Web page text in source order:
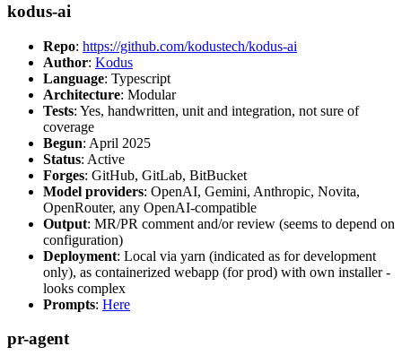
kodus-ai
Repo: https://github.com/kodustech/kodus-ai
Author: Kodus
Language: Typescript
Architecture: Modular
Tests: Yes, handwritten, unit and integration, not sure of
coverage
Begun: April 2025
Status: Active
Forges: GitHub, GitLab, BitBucket
Model providers: OpenAI, Gemini, Anthropic, Novita,
OpenRouter, any OpenAI-compatible
Output: MR/PR comment and/or review (seems to depend on
configuration)
Deployment: Local via yarn (indicated as for development
only), as containerized webapp (for prod) with own installer -
looks complex
Prompts: Here
pr-agent